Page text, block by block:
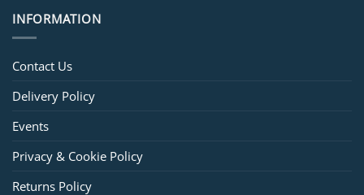
INFORMATION
Contact Us
Delivery Policy
Events
Privacy & Cookie Policy
Returns Policy